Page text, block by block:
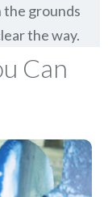
the grounds
the way.
Can